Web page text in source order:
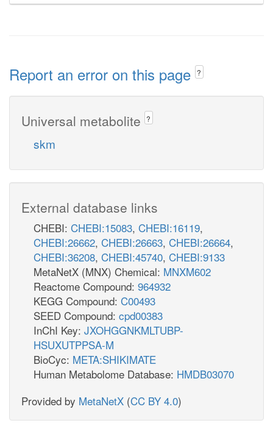
Report an error on this page ?
Universal metabolite ?
skm
External database links
CHEBI: CHEBI:15083, CHEBI:16119,
CHEBI:26662, CHEBI:26663, CHEBI:26664,
CHEBI:36208, CHEBI:45740, CHEBI:9133
MetaNetX (MNX) Chemical: MNXM602
Reactome Compound: 964932
KEGG Compound: C00493
SEED Compound: cpd00383
InChI Key: JXOHGGNKMLTUBP-
HSUXUTPPSA-M
BioCyc: META:SHIKIMATE
Human Metabolome Database: HMDB03070
Provided by MetaNetX (CC BY 4.0)